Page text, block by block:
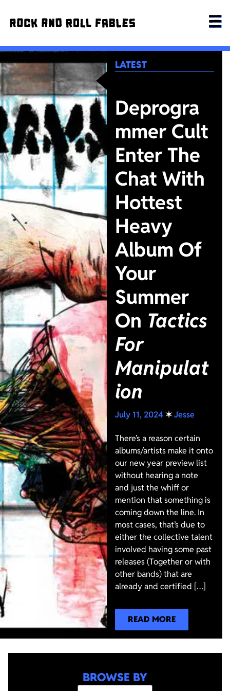
LATEST
Deprogra
mmer Cult
Enter The
Chat With
Hottest
Heavy
Album Of
Your
Summer
On Tactics
For
Manipulat
ion
July 11, 2024✶Jesse
There’s a reason certain
albums/artists make it onto
our new year preview list
without hearing a note
and just the whiff or
mention that something is
coming down the line. In
most cases, that’s due to
either the collective talent
involved having some past
releases (Together or with
other bands) that are
already and certified […]
READ MORE
BROWSE BY